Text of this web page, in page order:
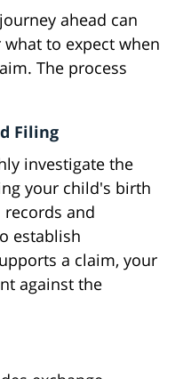
ahead can
to expect when
The process
Filing
investigate the
your child's birth
and
establish
a claim, your
against the